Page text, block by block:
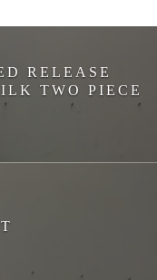
RELEASE
TWO PIECE